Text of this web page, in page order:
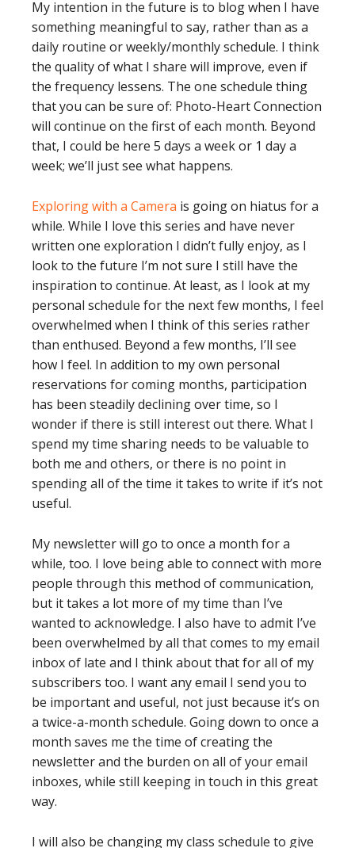
My intention in the future is to blog when I have
something meaningful to say, rather than as a
daily routine or weekly/monthly schedule. I think
the quality of what I share will improve, even if
the frequency lessens. The one schedule thing
that you can be sure of: Photo-Heart Connection
will continue on the first of each month. Beyond
that, I could be here 5 days a week or 1 day a
week; we’ll just see what happens.
Exploring with a Camera is going on hiatus for a
while. While I love this series and have never
written one exploration I didn’t fully enjoy, as I
look to the future I’m not sure I still have the
inspiration to continue. At least, as I look at my
personal schedule for the next few months, I feel
overwhelmed when I think of this series rather
than enthused. Beyond a few months, I’ll see
how I feel. In addition to my own personal
reservations for coming months, participation
has been steadily declining over time, so I
wonder if there is still interest out there. What I
spend my time sharing needs to be valuable to
both me and others, or there is no point in
spending all of the time it takes to write if it’s not
useful.
My newsletter will go to once a month for a
while, too. I love being able to connect with more
people through this method of communication,
but it takes a lot more of my time than I’ve
wanted to acknowledge. I also have to admit I’ve
been overwhelmed by all that comes to my email
inbox of late and I think about that for all of my
subscribers too. I want any email I send you to
be important and useful, not just because it’s on
a twice-a-month schedule. Going down to once a
month saves me the time of creating the
newsletter and the burden on all of your email
inboxes, while still keeping in touch in this great
way.
I will also be changing my class schedule to give